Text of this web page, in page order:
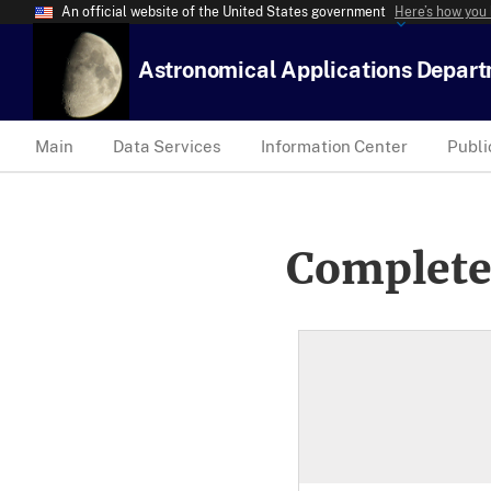
An official website of the United States government Here’s how
Astronomical Applications
Main Data Services Information Center